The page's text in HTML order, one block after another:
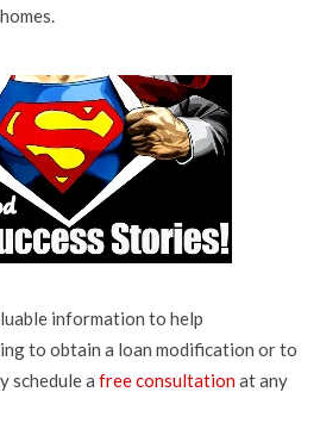
information to help
to obtain a loan modification or to
schedule a free consultationat any